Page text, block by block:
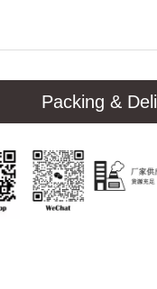
Packing &